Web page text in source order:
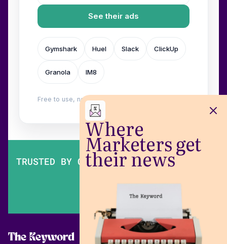
Where
Marketers get
their news
See their ads
Gymshark Huel Slack ClickUp
Granola IM8
Free to use, no login. Built by
TRUSTED BY OVER 200,000 MARKETERS
The Keyword